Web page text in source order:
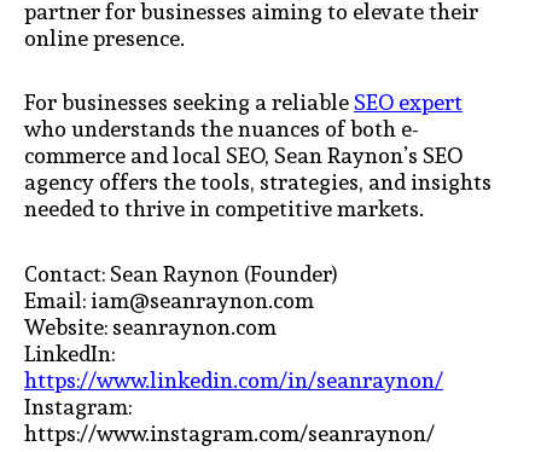
partner for businesses aiming to elevate their
online presence.
For businesses seeking a reliableSEO expert
who understands the nuances of both e-
commerce and local SEO, Sean Raynon’s SEO
agency offers the tools, strategies, and insights
needed to thrive in competitive markets.
Contact: Sean Raynon (Founder)
Email: iam@seanraynon.com
Website: seanraynon.com
LinkedIn:
https://www.linkedin.com/in/seanraynon/
Instagram:
https://www.instagram.com/seanraynon/